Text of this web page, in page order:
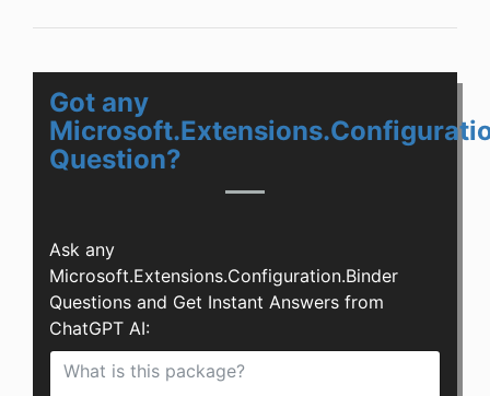
Got any
Question?
Ask any
Microsoft.Extensions.Configuration.Binder
Questions and Get Instant Answers from
ChatGPT AI: